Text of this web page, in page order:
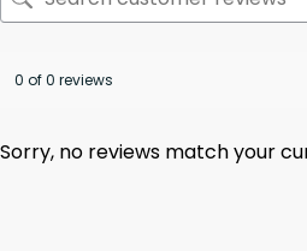
0 of 0 reviews
Sorry, no reviews match your